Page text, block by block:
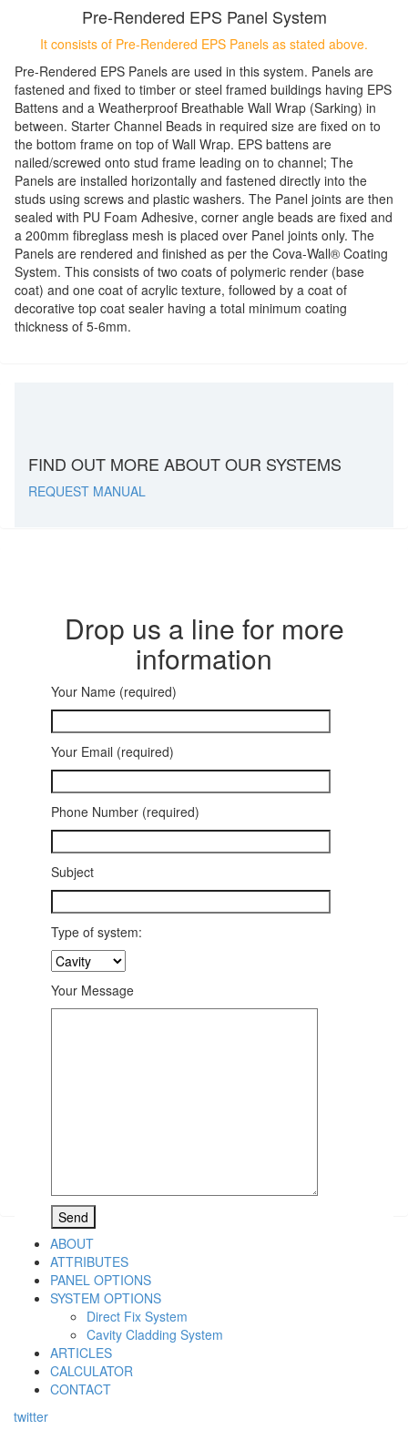
Pre-Rendered EPS Panel System
It consists of Pre-Rendered EPS Panels as stated above.
Pre-Rendered EPS Panels are used in this system. Panels are
fastened and fixed to timber or steel framed buildings having EPS
Battens and a Weatherproof Breathable Wall Wrap (Sarking) in
between. Starter Channel Beads in required size are fixed on to
the bottom frame on top of Wall Wrap. EPS battens are
nailed/screwed onto stud frame leading on to channel; The
Panels are installed horizontally and fastened directly into the
studs using screws and plastic washers. The Panel joints are then
sealed with PU Foam Adhesive, corner angle beads are fixed and
a 200mm fibreglass mesh is placed over Panel joints only. The
Panels are rendered and finished as per the Cova-Wall® Coating
System. This consists of two coats of polymeric render (base
coat) and one coat of acrylic texture, followed by a coat of
decorative top coat sealer having a total minimum coating
thickness of 5-6mm.
FIND OUT MORE ABOUT OUR SYSTEMS
REQUEST MANUAL
Drop us a line for more
information
Your Name (required)
Your Email (required)
Phone Number (required)
Subject
Type of system:
Your Message
ABOUT
ATTRIBUTES
PANEL OPTIONS
SYSTEM OPTIONS
Direct Fix System
Cavity Cladding System
ARTICLES
CALCULATOR
CONTACT
twitter